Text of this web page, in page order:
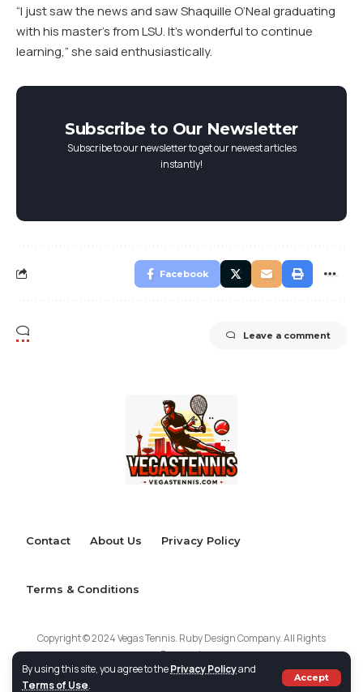
By using this site, you agree to thePrivacy Policyand
Terms of Use.
Accept
“I just saw the news and saw Shaquille O’Neal graduating
with his master’s from LSU. It’s wonderful to continue
learning,” she said enthusiastically.
Subscribe to Our Newsletter
Subscribe to our newsletter to get our newest articles
instantly!
Facebook
Leave a comment
Contact About Us Privacy Policy
Terms & Conditions
Copyright © 2024 Vegas Tennis. Ruby Design Company. All Rights
Reserved.